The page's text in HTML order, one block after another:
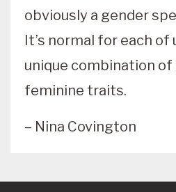
obviously a gender
It’s normal for each of
unique combination of
feminine traits.
– Nina Covington